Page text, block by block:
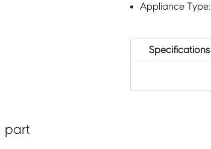
Appliance Type:
Specifications
part